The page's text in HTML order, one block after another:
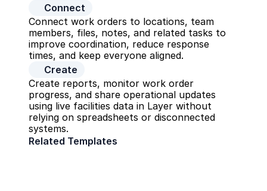
Connect
Connect work orders to locations, team
members, files, notes, and related tasks to
improve coordination, reduce response
times, and keep everyone aligned.
Create
Create reports, monitor work order
progress, and share operational updates
using live facilities data in Layer without
relying on spreadsheets or disconnected
systems.
Related Templates